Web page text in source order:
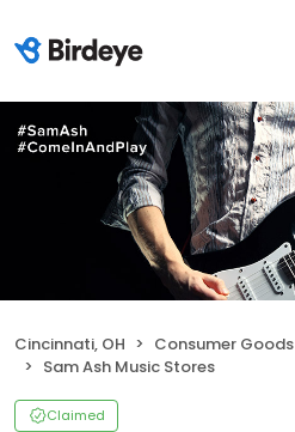
Cincinnati, OH Consumer Goods
Sam Ash Music Stores
Claimed